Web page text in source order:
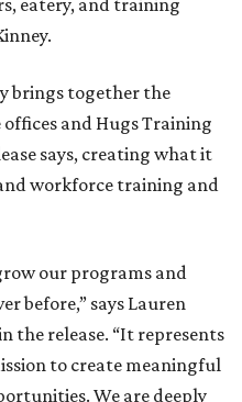
eatery, and training
brings together the
and Hugs Training
says, creating what it
workforce training and
our programs and
before,” says Lauren
the release. “It represents
to create meaningful
We are deeply